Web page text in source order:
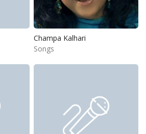
Champa Kalhari
Songs